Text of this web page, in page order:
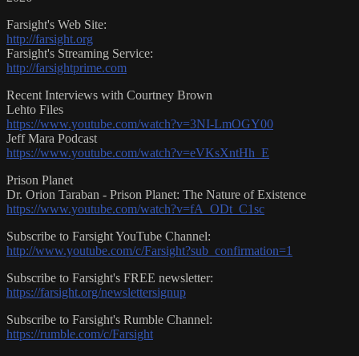
Farsight's Web Site:
http://farsight.org
Farsight's Streaming Service:
http://farsightprime.com
Recent Interviews with Courtney Brown
Lehto Files
https://www.youtube.com/watch?v=3NI-LmOGY00
Jeff Mara Podcast
https://www.youtube.com/watch?v=eVKsXntHh_E
Prison Planet
Dr. Orion Taraban - Prison Planet: The Nature of Existence
https://www.youtube.com/watch?v=fA_ODt_C1sc
Subscribe to Farsight YouTube Channel:
http://www.youtube.com/c/Farsight?sub_confirmation=1
Subscribe to Farsight's FREE newsletter:
https://farsight.org/newslettersignup
Subscribe to Farsight's Rumble Channel:
https://rumble.com/c/Farsight